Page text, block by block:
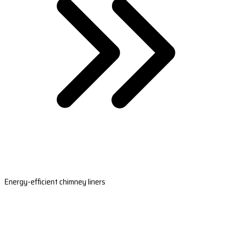
Energy-efficient chimney liners